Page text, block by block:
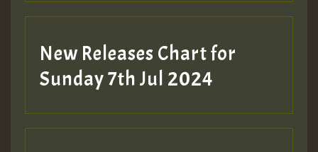
New Releases Chart for
Sunday 7th Jul 2024